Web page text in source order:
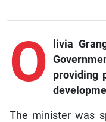
O
livia
providing
The minister was